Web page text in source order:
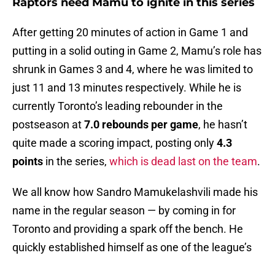
After getting 20 minutes of action in Game 1 and
putting in a solid outing in Game 2, Mamu’s role has
shrunk in Games 3 and 4, where he was limited to
just 11 and 13 minutes respectively. While he is
currently Toronto’s leading rebounder in the
postseason at7.0 rebounds per game, he hasn’t
quite made a scoring impact, posting only4.3
points in the series, which is dead last on the team.
We all know how Sandro Mamukelashvili made his
name in the regular season — by coming in for
Toronto and providing a spark off the bench. He
quickly established himself as one of the league’s